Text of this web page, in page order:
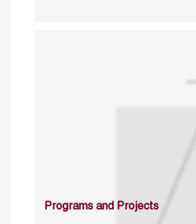
Programs and Projects